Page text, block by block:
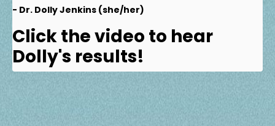
- Dr. Dolly Jenkins (she/her)
Click the video to hear
Dolly's results!